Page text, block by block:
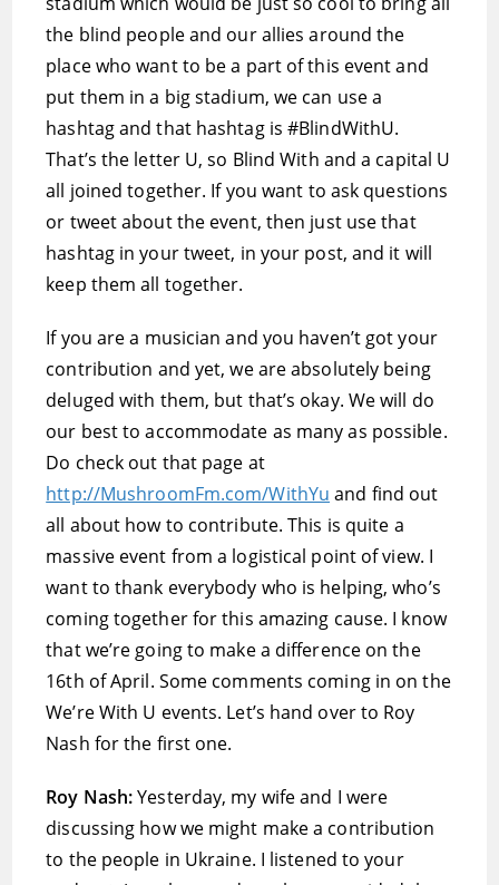
the blind people and our allies around the
place who want to be a part of this event and
put them in a big stadium, we can use a
hashtag and that hashtag is #BlindWithU.
That’s the letter U, so Blind With and a capital U
all joined together. If you want to ask questions
or tweet about the event, then just use that
hashtag in your tweet, in your post, and it will
keep them all together.
If you are a musician and you haven’t got your
contribution and yet, we are absolutely being
deluged with them, but that’s okay. We will do
our best to accommodate as many as possible.
Do check out that page at
http://MushroomFm.com/WithYu and find out
all about how to contribute. This is quite a
massive event from a logistical point of view. I
want to thank everybody who is helping, who’s
coming together for this amazing cause. I know
that we’re going to make a difference on the
16th of April. Some comments coming in on the
We’re With U events. Let’s hand over to Roy
Nash for the first one.
Roy Nash:Yesterday, my wife and I were
discussing how we might make a contribution
to the people in Ukraine. I listened to your